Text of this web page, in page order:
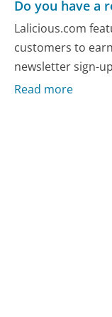
Do you have a
Lalicious.com
customers to
newsletter sign-
Read more